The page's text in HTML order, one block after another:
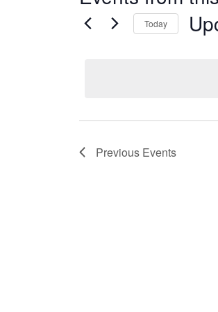
Today
Previous Events